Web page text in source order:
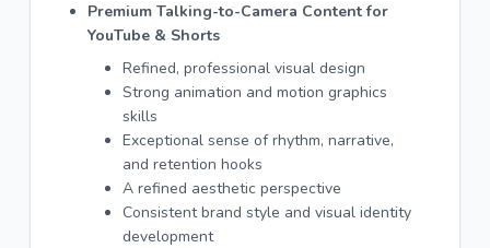
Premium Talking-to-Camera Content for
YouTube & Shorts
Refined, professional visual design
Strong animation and motion graphics
skills
Exceptional sense of rhythm, narrative,
and retention hooks
A refined aesthetic perspective
Consistent brand style and visual identity
development